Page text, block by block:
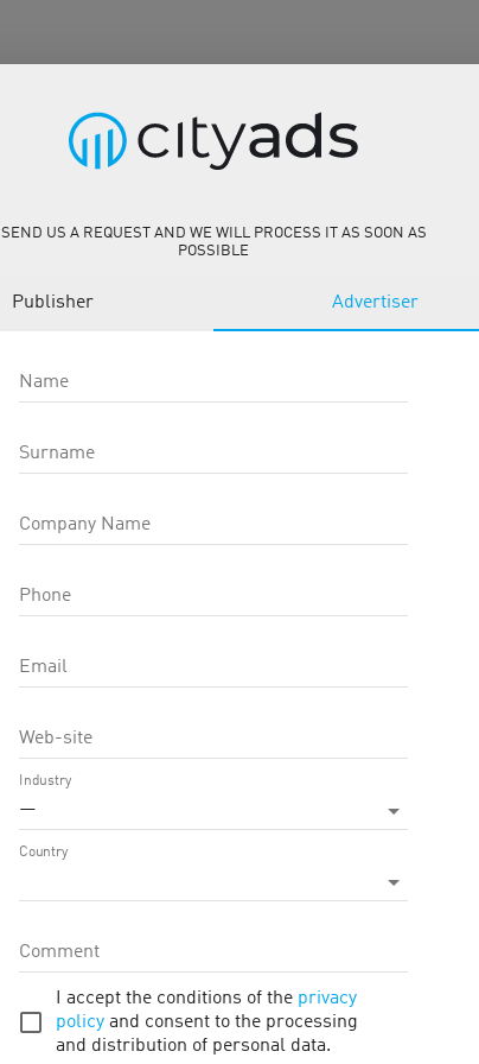
Commission
SEND US A REQUEST AND WE WILL PROCESS IT AS SOON AS
POSSIBLE
Publisher Advertiser
Name
Surname
Company Name
Phone
Email
Web-site
Industry
—
Country
Comment
I accept the conditions of the privacy
policy and consent to the processing
and distribution of personal data.